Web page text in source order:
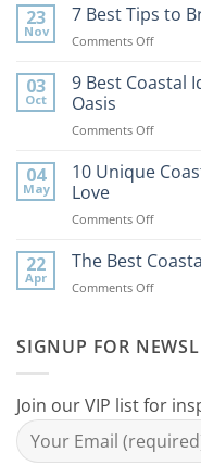
23
Nov
7 Best Tips to
Comments Offon
Best
Tips
Bring
Beach
Home
03
Oct
9 Best Coastal
Oasis
Comments Offon
Best
Coastal
For
Home
04
May
10 Unique
Love
Comments Offon
Unique
Coastal
Decor
Mom
22
Apr
The Best
Comments Offon
Coastal
Your
Home
SIGNUP FOR
Join our VIP list for